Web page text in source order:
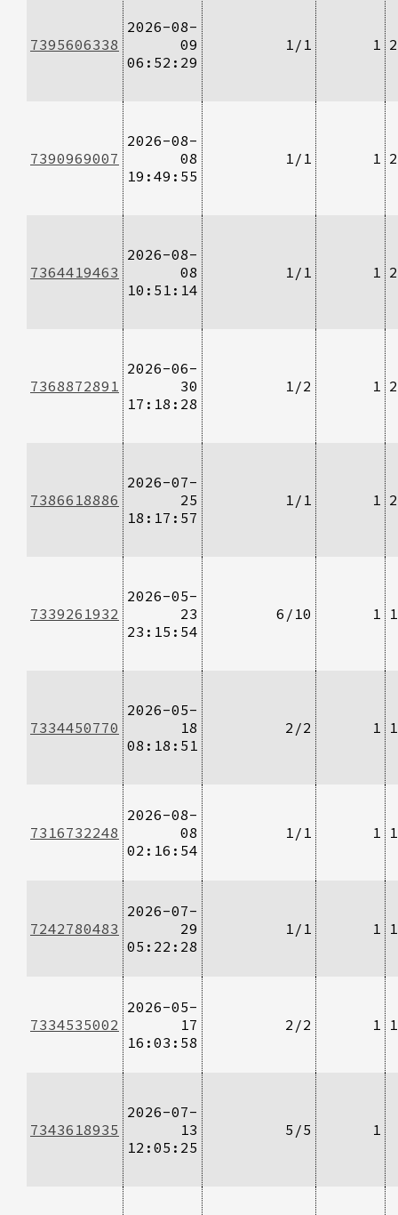
7395606338
2026-08-
09
06:52:29
1/1 1
7390969007
2026-08-
08
19:49:55
1/1 1
7364419463
2026-08-
08
10:51:14
1/1 1
7368872891
2026-06-
30
17:18:28
1/2 1
7386618886
2026-07-
25
18:17:57
1/1 1
7339261932
2026-05-
23
23:15:54
6/10 1
7334450770
2026-05-
18
08:18:51
2/2 1
7316732248
2026-08-
08
02:16:54
1/1 1
7242780483
2026-07-
29
05:22:28
1/1 1
7334535002
2026-05-
17
16:03:58
2/2 1
7343618935
2026-07-
13
12:05:25
5/5 1